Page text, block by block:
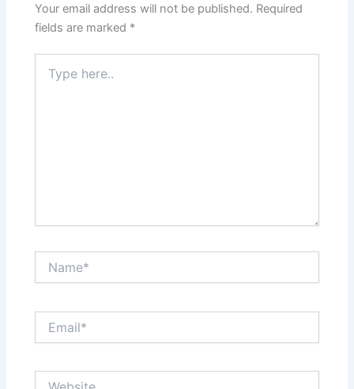
Your email address will not be published. Required
fields are marked *
here..